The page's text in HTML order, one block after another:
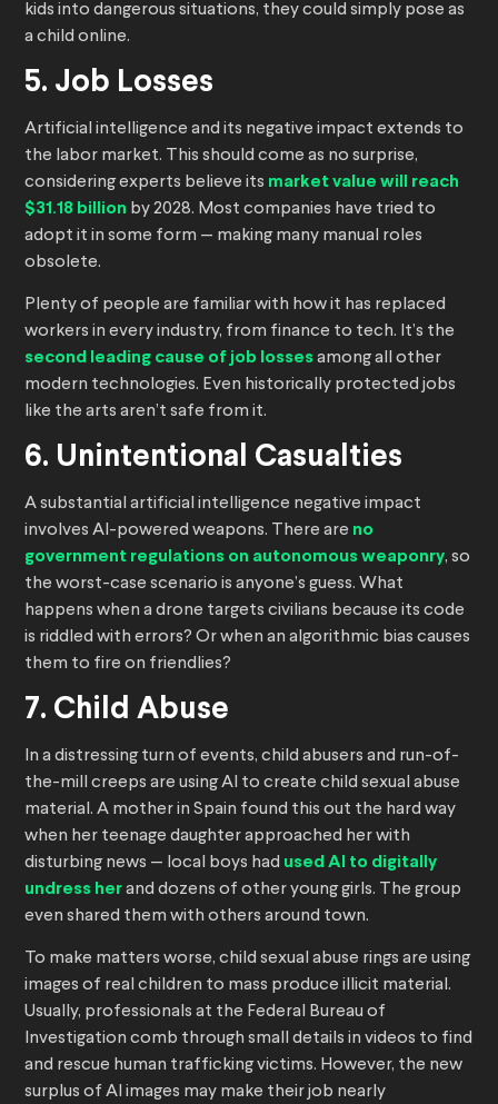
kids into dangerous situations, they could simply pose as
a child online.
5. Job Losses
Artificial intelligence and its negative impact extends to
the labor market. This should come as no surprise,
considering experts believe its market value will reach
$31.18 billion by 2028. Most companies have tried to
adopt it in some form — making many manual roles
obsolete.
Plenty of people are familiar with how it has replaced
workers in every industry, from finance to tech. It’s the
second leading cause of job losses among all other
modern technologies. Even historically protected jobs
like the arts aren’t safe from it.
6. Unintentional Casualties
A substantial artificial intelligence negative impact
involves AI-powered weapons. There are no
government regulations on autonomous weaponry, so
the worst-case scenario is anyone’s guess. What
happens when a drone targets civilians because its code
is riddled with errors? Or when an algorithmic bias causes
them to fire on friendlies?
7. Child Abuse
In a distressing turn of events, child abusers and run-of-
the-mill creeps are using AI to create child sexual abuse
material. A mother in Spain found this out the hard way
when her teenage daughter approached her with
disturbing news — local boys had used AI to digitally
undress her and dozens of other young girls. The group
even shared them with others around town.
To make matters worse, child sexual abuse rings are using
images of real children to mass produce illicit material.
Usually, professionals at the Federal Bureau of
Investigation comb through small details in videos to find
and rescue human trafficking victims. However, the new
surplus of AI images may make their job nearly